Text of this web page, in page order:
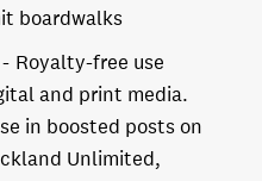
boardwalks
Royalty-free use
and print media.
in boosted posts on
Unlimited,